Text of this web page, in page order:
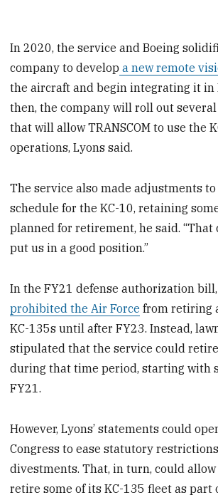
In 2020, the service and Boeing
company to develop a new remote
the aircraft and begin integrating it in
then, the company will roll out
that will allow TRANSCOM to use the
operations, Lyons said.
The service also made adjustments
schedule for the KC-10, retaining
planned for retirement, he said. “That
put us in a good position.”
In the FY21 defense authorization bill,
prohibited the Air Force from retiring
KC-135s until after FY23. Instead,
stipulated that the service could
during that time period, starting with
FY21.
However, Lyons’ statements could
Congress to ease statutory
divestments. That, in turn, could
retire some of its KC-135 fleet as part